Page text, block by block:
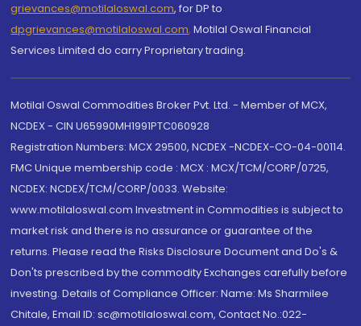
grievances@motilaloswal.com, for DP to
dpgrievances@motilaloswal.com, Motilal Oswal Financial
Services Limited do carry Proprietary trading.
Motilal Oswal Commodities Broker Pvt. Ltd. - Member of MCX,
NCDEX - CIN U65990MH1991PTC060928
Registration Numbers: MCX 29500, NCDEX -NCDEX-CO-04-00114.
FMC Unique membership code : MCX : MCX/TCM/CORP/0725,
NCDEX: NCDEX/TCM/CORP/0033. Website:
www.motilaloswal.com Investment in Commodities is subject to
market risk and there is no assurance or guarantee of the
returns. Please read the Risks Disclosure Document and Do's &
Don'ts prescribed by the commodity Exchanges carefully before
investing. Details of Compliance Officer: Name: Ms Sharmilee
Chitale, Email ID: sc@motilaloswal.com, Contact No.:022-